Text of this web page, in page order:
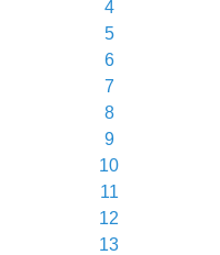
4
5
6
7
8
9
10
11
12
13